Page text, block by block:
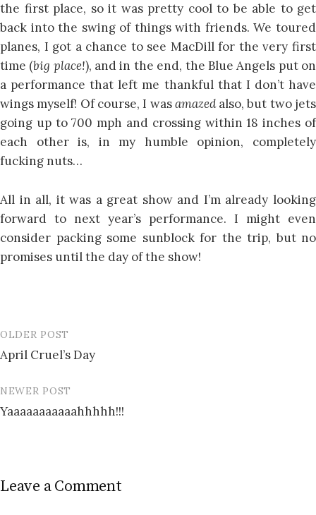
the first place, so it was pretty cool to be able to get
back into the swing of things with friends. We toured
planes, I got a chance to see MacDill for the very first
time (big place!), and in the end, the Blue Angels put on
a performance that left me thankful that I don’t have
wings myself! Of course, I wasamazedalso, but two jets
going up to 700 mph and crossing within 18 inches of
each other is, in my humble opinion, completely
fucking nuts…
All in all, it was a great show and I’m already looking
forward to next year’s performance. I might even
consider packing some sunblock for the trip, but no
promises until the day of the show!
Post
navigation
OLDER POST
April Cruel’s Day
NEWER POST
Yaaaaaaaaaaahhhhh!!!
Leave a Comment